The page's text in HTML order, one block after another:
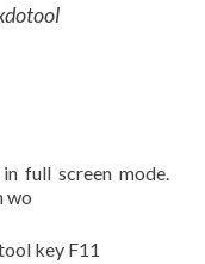
full screen mode.
wo
key F11